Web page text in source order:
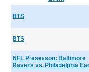
BTS
BTS
NFL Preseason: Baltimore
Ravens vs. Philadelphia